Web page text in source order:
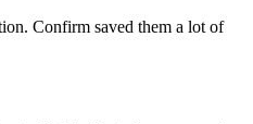
Confirm saved them a lot of